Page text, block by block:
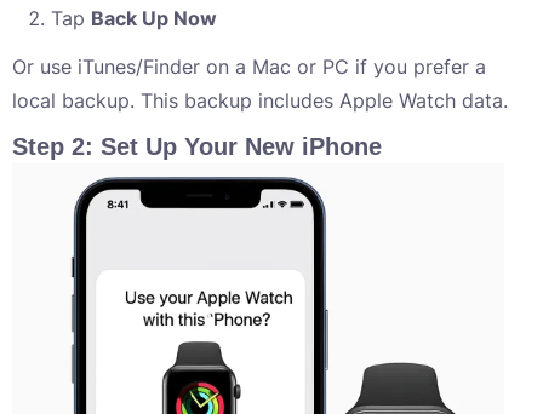
Tap Back Up Now
Or use iTunes/Finder on a Mac or PC if you prefer a
local backup. This backup includes Apple Watch data.
Step 2: Set Up Your New iPhone